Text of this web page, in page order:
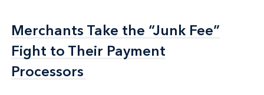
Merchants Take the “Junk Fee”
Fight to Their Payment
Processors
Merchants Take the “Junk Fee”
Fight to Their Payment
Processors